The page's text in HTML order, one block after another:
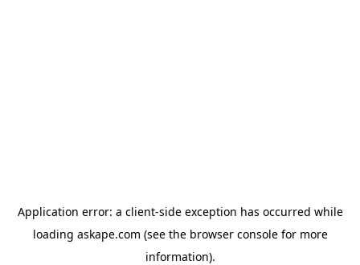
Application error: a client-side exception has occurred while
loading askape.com (see the browser consolefor more
information).